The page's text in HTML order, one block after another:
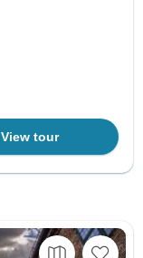
View tour